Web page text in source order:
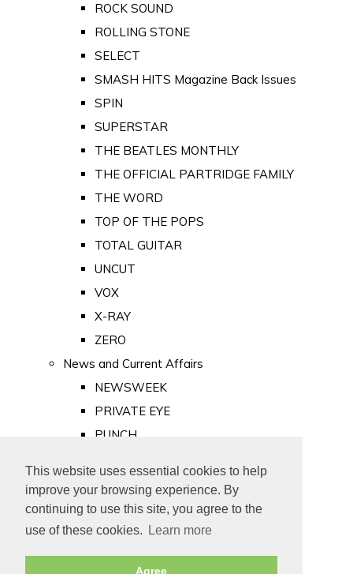
This website uses essential cookies to help
improve your browsing experience. By
continuing to use this site, you agree to the
use of these cookies.
Learn more
Agree
ROCK SOUND
ROLLING STONE
SELECT
SMASH HITS Magazine Back Issues
SPIN
SUPERSTAR
THE BEATLES MONTHLY
THE OFFICIAL PARTRIDGE FAMILY
THE WORD
TOP OF THE POPS
TOTAL GUITAR
UNCUT
VOX
X-RAY
ZERO
News and Current Affairs
NEWSWEEK
PRIVATE EYE
PUNCH
Old Newspapers
Royalty
MAJESTY
ROYAL LIFE